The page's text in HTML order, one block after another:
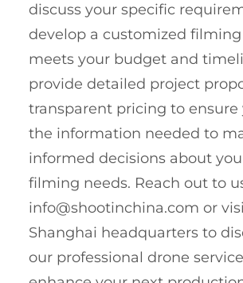
discuss your specific
develop a customized
meets your budget and
provide detailed project
transparent pricing to ensure
the information needed to
informed decisions about
filming needs. Reach out to
info@shootinchina.com or
Shanghai headquarters to
our professional drone